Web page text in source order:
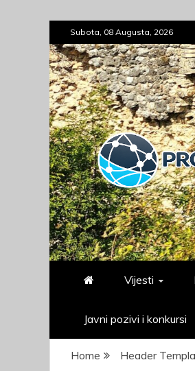
to
content
Subota, 08 Augusta, 2026
prozorski.ba
Vaš izvor informacija
Vijesti
Javni pozivi i konkursi
Home Header